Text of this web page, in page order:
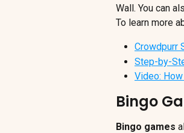
Wall. You can
To learn more
Crowdpurr
Step-by-
Video:
Bingo
Bingo games